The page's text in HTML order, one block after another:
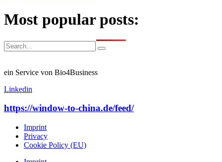
Most popular posts:
ein Service von Bio4Business
Linkedin
https://window-to-china.de/feed/
Imprint
Privacy
Cookie Policy (EU)